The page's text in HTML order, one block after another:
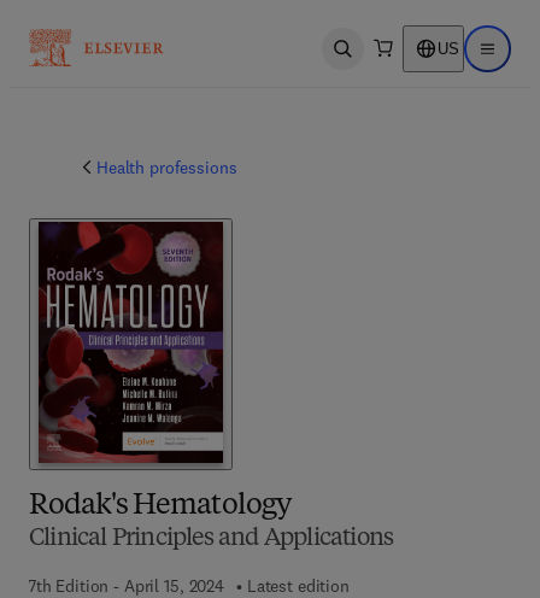
Open search US Open
Health professions
Rodak's Hematology
Clinical Principles and Applications
7th Edition - April 15, 2024
Latest edition